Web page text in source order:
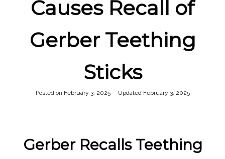
Causes Recall of
Gerber Teething
Sticks
Posted on February 3, 2025 February 3, 2025
Gerber Recalls Teething